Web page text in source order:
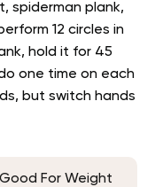
spiderman plank,
12 circles in
hold it for 45
one time on each
but switch hands
For Weight